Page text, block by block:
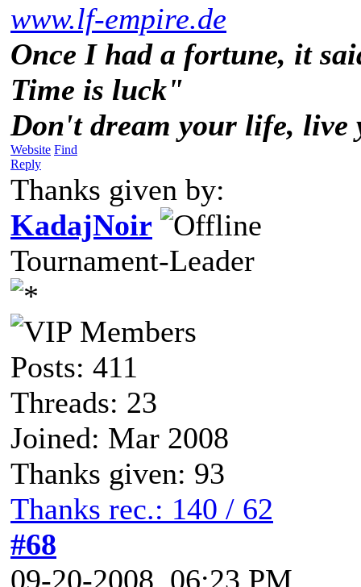
www.lf-empire.de
Once I had a fortune, it
Time is luck"
Don't dream your life, live
Website Find
Reply
Thanks given by:
KadajNoir
Tournament-Leader
Posts: 411
Threads: 23
Joined: Mar 2008
Thanks given: 93
Thanks rec.: 140 / 62
#68
09-20-2008, 06:23 PM